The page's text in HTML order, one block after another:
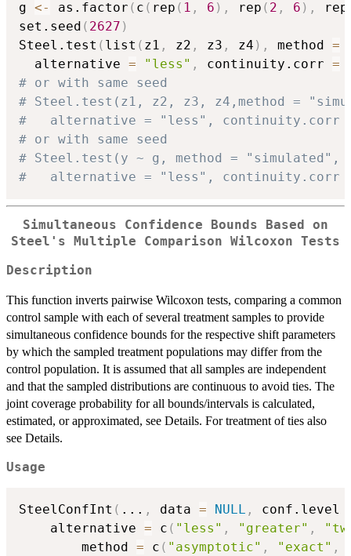
g <- as.factor ( c ( rep ( 1 , 6 ) , rep ( 2 , 6 ) , rep
set.seed ( 2627 )
Steel.test ( list ( z1 , z2 , z3 , z4 ) , method =
  alternative
= "less" , continuity.corr =
# or with same seed
# Steel.test(z1, z2, z3, z4,method =
#   alternative = "less", continuity.corr =
# or with same seed
# Steel.test(y ~ g, method = "simulated",
#   alternative = "less", continuity.corr =
Simultaneous Confidence Bounds Based on
Steel's Multiple Comparison Wilcoxon Tests
Description
This function inverts pairwise Wilcoxon tests, comparing a common
control sample with each of several treatment samples to provide
simultaneous confidence bounds for the respective shift parameters
by which the sampled treatment populations may differ from the
control population. It is assumed that all samples are independent
and that the sampled distributions are continuous to avoid ties. The
joint coverage probability for all bounds/intervals is calculated,
estimated, or approximated, see Details. For treatment of ties also
see Details.
Usage
SteelConfInt ( ... , data = NULL , conf.level
	alternative
= c ( "less" , "greater" ,
     	method
= c ( "asymptotic" , "exact" ,